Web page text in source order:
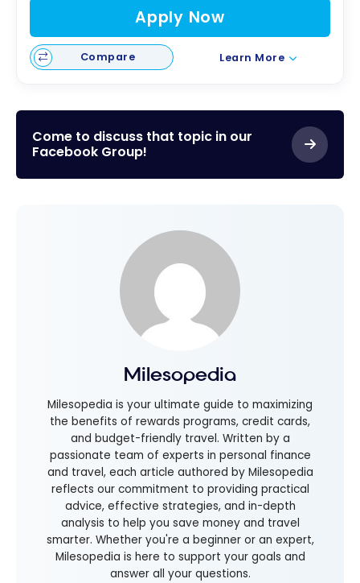
Apply Now
Compare Learn More
Come to discuss that topic in our
Facebook Group!
Milesopedia
Milesopedia is your ultimate guide to maximizing
the benefits of rewards programs, credit cards,
and budget-friendly travel. Written by a
passionate team of experts in personal finance
and travel, each article authored by Milesopedia
reflects our commitment to providing practical
advice, effective strategies, and in-depth
analysis to help you save money and travel
smarter. Whether you're a beginner or an expert,
Milesopedia is here to support your goals and
answer all your questions.